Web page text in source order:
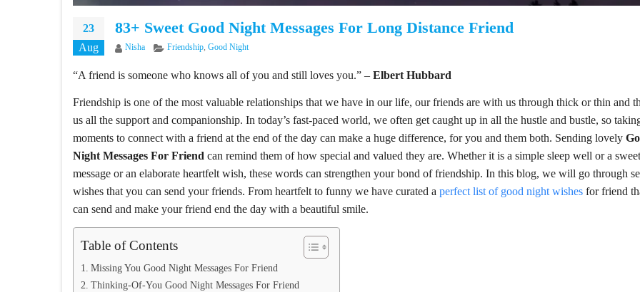
23
Aug
83+ Sweet Good Night Messages For Long Distance Friend
Author
Nisha Categories
Friendship, Good Night
“A friend is someone who knows all of you and still loves you.” – Elbert Hubbard
Friendship is one of the most valuable relationships that we have in our life, our friends are with us through thick or thin and
us all the support and companionship. In today’s fast-paced world, we often get caught up in all the hustle and bustle, so
moments to connect with a friend at the end of the day can make a huge difference, for you and them both. Sending lovely
Night Messages For Friend can remind them of how special and valued they are. Whether it is a simple sleep well or a
message or an elaborate heartfelt wish, these words can strengthen your bond of friendship. In this blog, we will go through
wishes that you can send your friends. From heartfelt to funny we have curated a perfect list of good night wishes for friend
can send and make your friend end the day with a beautiful smile.
Table of Contents
Missing You Good Night Messages For Friend
Thinking-Of-You Good Night Messages For Friend